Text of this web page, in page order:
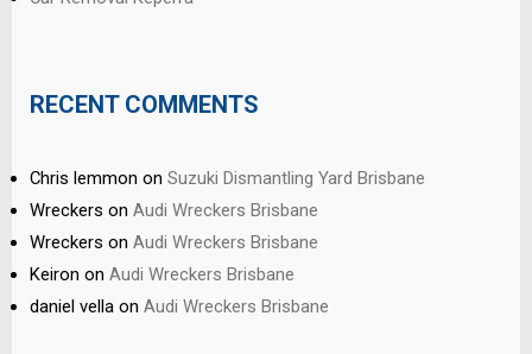
RECENT COMMENTS
Chris lemmon on Suzuki Dismantling Yard Brisbane
Wreckers on Audi Wreckers Brisbane
Wreckers on Audi Wreckers Brisbane
Keiron on Audi Wreckers Brisbane
daniel vella on Audi Wreckers Brisbane